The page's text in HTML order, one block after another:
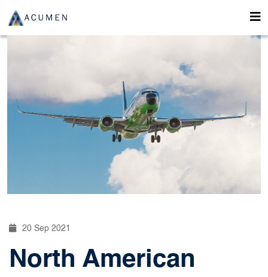
20 Sep 2021
North American